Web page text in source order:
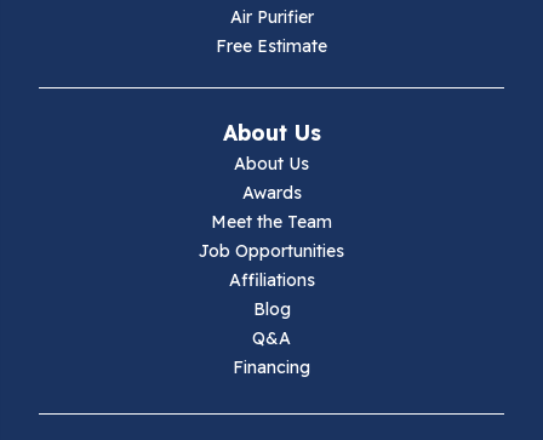
Ivanhoe
Air Purifier
Free Estimate
About Us
About Us
Awards
Meet the Team
Job Opportunities
Affiliations
Blog
Q&A
Financing